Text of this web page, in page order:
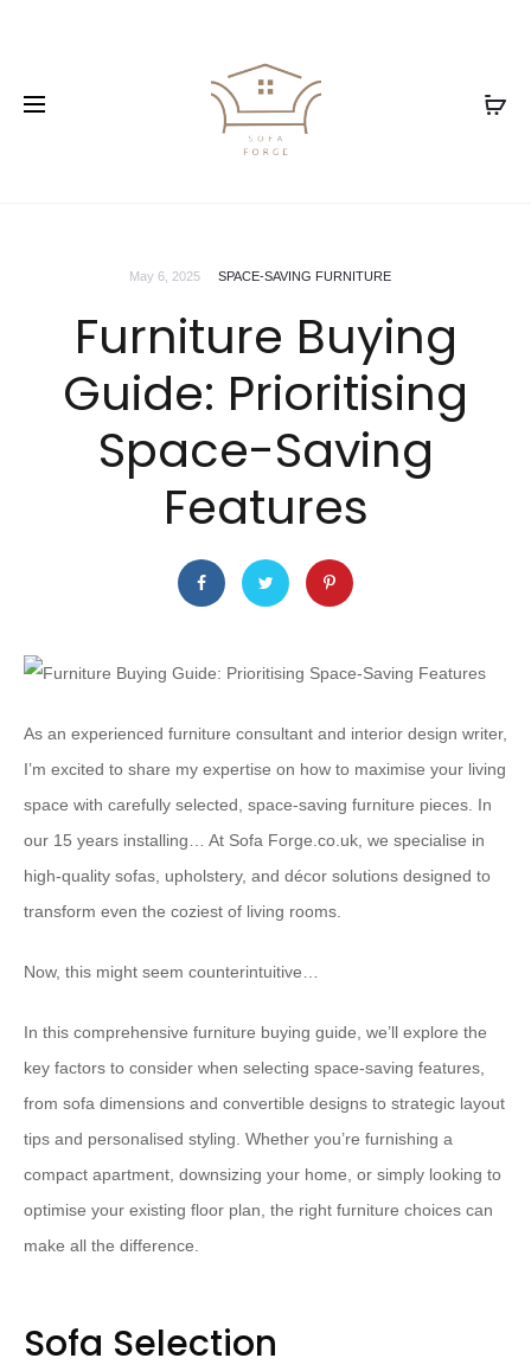
May 6, 2025 SPACE-SAVING FURNITURE
Furniture Buying
Guide: Prioritising
Space-Saving
Features
As an experienced furniture consultant and interior design writer,
I’m excited to share my expertise on how to maximise your living
space with carefully selected, space-saving furniture pieces. In
our 15 years installing… At Sofa Forge.co.uk, we specialise in
high-quality sofas, upholstery, and décor solutions designed to
transform even the coziest of living rooms.
Now, this might seem counterintuitive…
In this comprehensive furniture buying guide, we’ll explore the
key factors to consider when selecting space-saving features,
from sofa dimensions and convertible designs to strategic layout
tips and personalised styling. Whether you’re furnishing a
compact apartment, downsizing your home, or simply looking to
optimise your existing floor plan, the right furniture choices can
make all the difference.
Sofa Selection